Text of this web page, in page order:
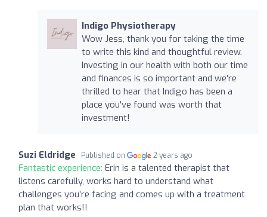
Indigo Physiotherapy
Wow Jess, thank you for taking the time
to write this kind and thoughtful review.
Investing in our health with both our time
and finances is so important and we're
thrilled to hear that Indigo has been a
place you've found was worth that
investment!
Suzi Eldridge Published on 2 years ago
Fantastic experience: Erin is a talented therapist that
listens carefully, works hard to understand what
challenges you’re facing and comes up with a treatment
plan that works!!